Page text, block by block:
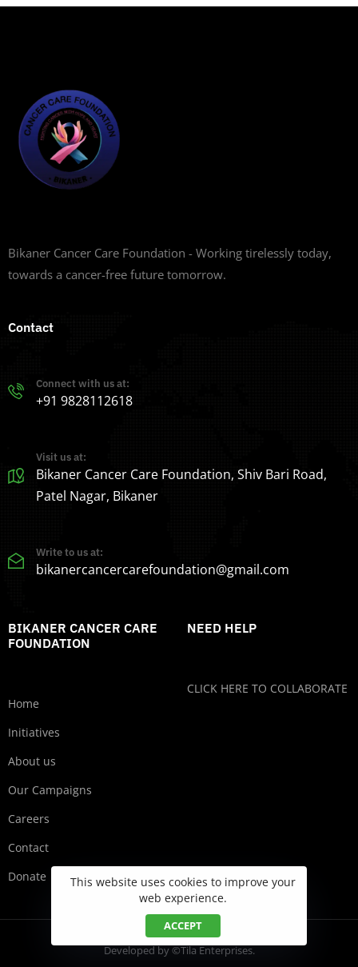
Bikaner Cancer Care Foundation - Working tirelessly today,
towards a cancer-free future tomorrow.
Contact
Connect with us at:
+91 9828112618
Visit us at:
Bikaner Cancer Care Foundation, Shiv Bari Road,
Patel Nagar, Bikaner
Write to us at:
bikanercancercarefoundation@gmail.com
BIKANER CANCER CARE
FOUNDATION
Home
Initiatives
About us
Our Campaigns
Careers
Contact
Donate
NEED HELP
CLICK HERE TO COLLABORATE
Developed by ©Tila Enterprises.
This website uses cookies to improve your
web experience.
ACCEPT